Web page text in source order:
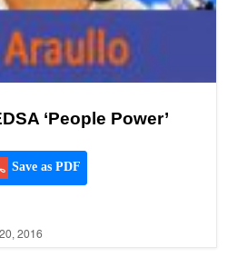
‘People Power’
Save as PDF
2016